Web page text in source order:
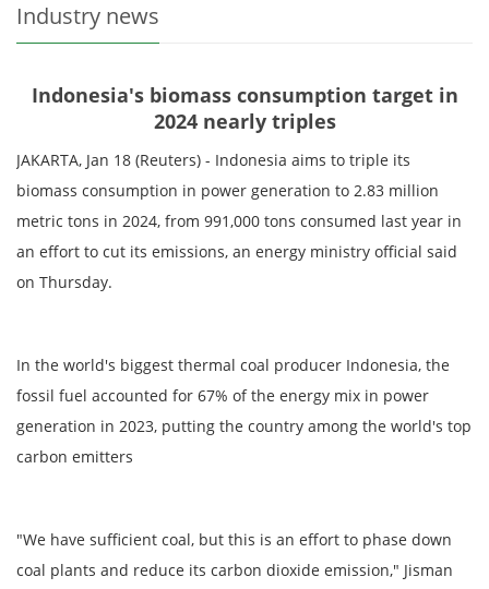
Industry news
Indonesia's biomass consumption target in
2024 nearly triples
JAKARTA, Jan 18 (Reuters) - Indonesia aims to triple its
biomass consumption in power generation to 2.83 million
metric tons in 2024, from 991,000 tons consumed last year in
an effort to cut its emissions, an energy ministry official said
on Thursday.
In the world's biggest thermal coal producer Indonesia, the
fossil fuel accounted for 67% of the energy mix in power
generation in 2023, putting the country among the world's top
carbon emitters
"We have sufficient coal, but this is an effort to phase down
coal plants and reduce its carbon dioxide emission," Jisman